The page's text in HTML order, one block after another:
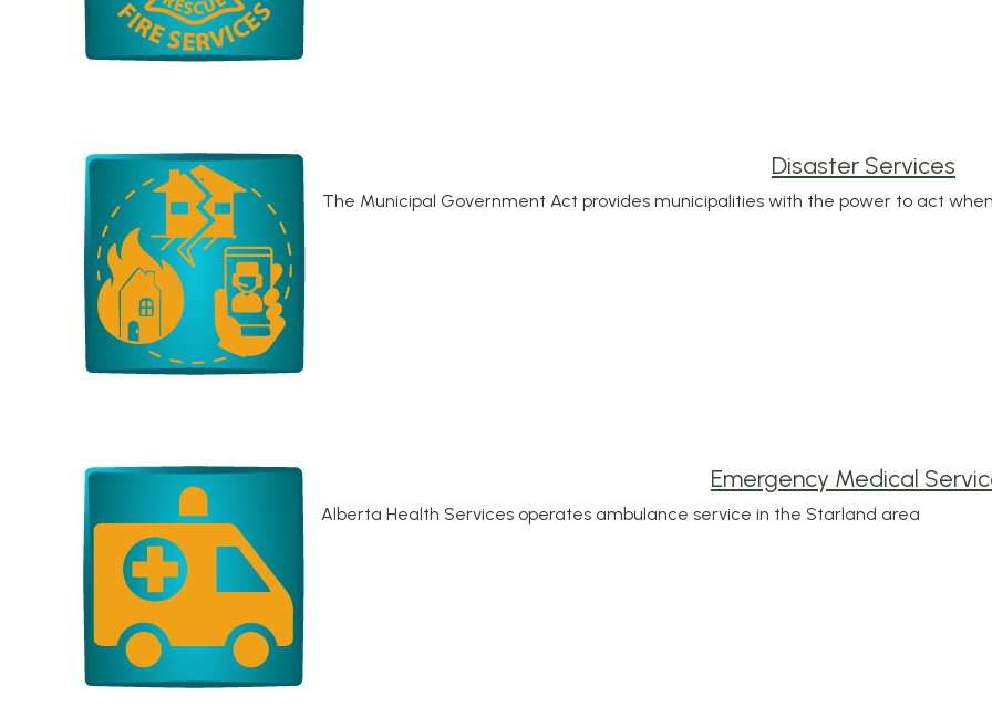
Disaster Services
The Municipal Government Act provides municipalities with the power to act
Emergency Medical
Alberta Health Services operates ambulance service in the Starland area